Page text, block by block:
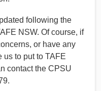
following the
NSW. Of course, if
or have any
us to put to TAFE
contact the CPSU